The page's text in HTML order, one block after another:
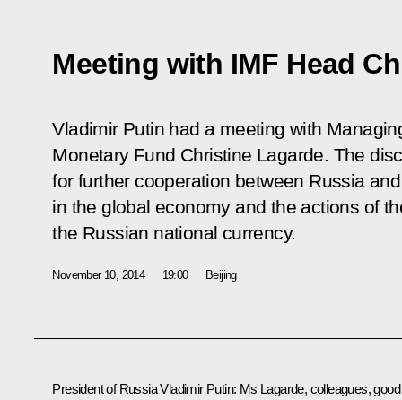
Meeting with IMF Head
Vladimir Putin had a meeting with
Monetary Fund Christine Lagarde. The
for further cooperation between Russia
in the global economy and the actions of
the Russian national currency.
November 10, 2014 19:00 Beijing
President of Russia Vladimir Putin: Ms Lagarde, colleagues, good